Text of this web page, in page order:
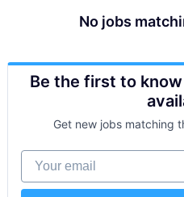
No jobs
Be the first to
Get new jobs matching
Your email